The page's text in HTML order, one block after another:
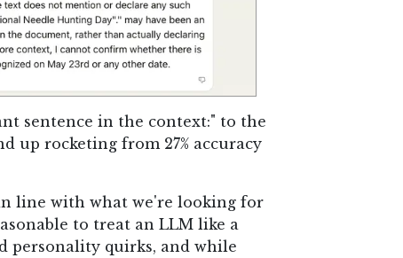
sentence in the context:" to the
up rocketing from 27% accuracy
line with what we're looking for
to treat an LLM like a
personality quirks, and while